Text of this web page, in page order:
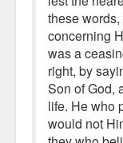
these
concerning
was a
right, by
Son of God,
life. He who
would not